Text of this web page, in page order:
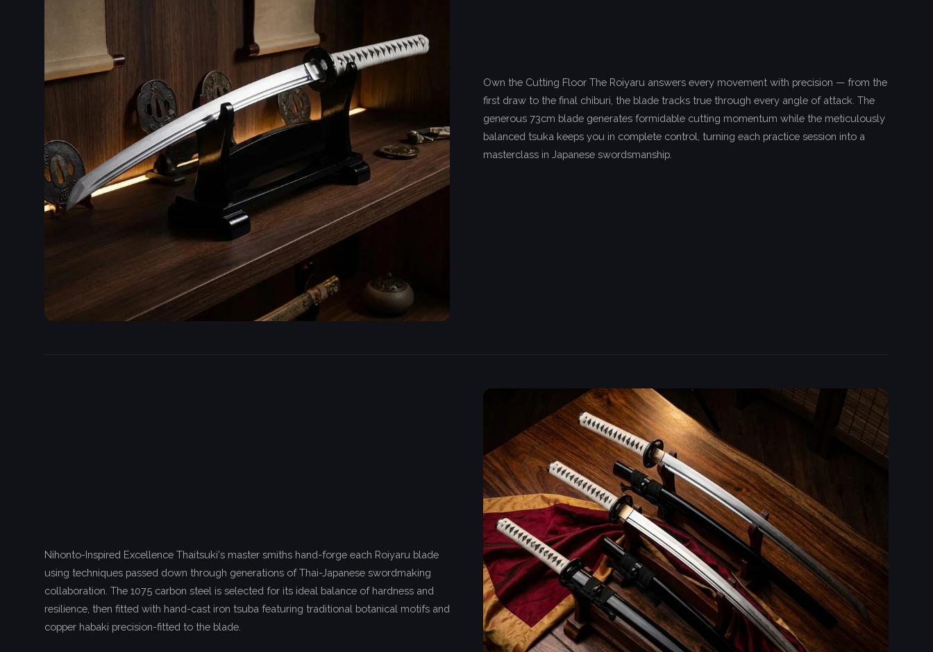
Own the Cutting Floor The Roiyaru answers every movement with precision — from the
first draw to the final chiburi, the blade tracks true through every angle of attack. The
generous 73cm blade generates formidable cutting momentum while the meticulously
balanced tsuka keeps you in complete control, turning each practice session into a
masterclass in Japanese swordsmanship.
Nihonto-Inspired Excellence Thaitsuki's master smiths hand-forge each Roiyaru blade
using techniques passed down through generations of Thai-Japanese swordmaking
collaboration. The 1075 carbon steel is selected for its ideal balance of hardness and
resilience, then fitted with hand-cast iron tsuba featuring traditional botanical motifs and
copper habaki precision-fitted to the blade.